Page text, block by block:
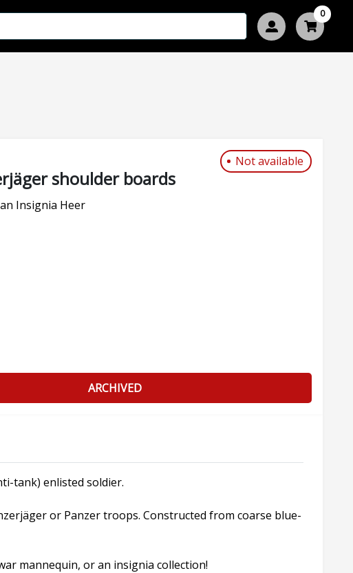
0
Not available
shoulder boards
Insignia Heer
ARCHIVED
tank) enlisted soldier.
or Panzer troops. Constructed from coarse blue-
mannequin, or an insignia collection!